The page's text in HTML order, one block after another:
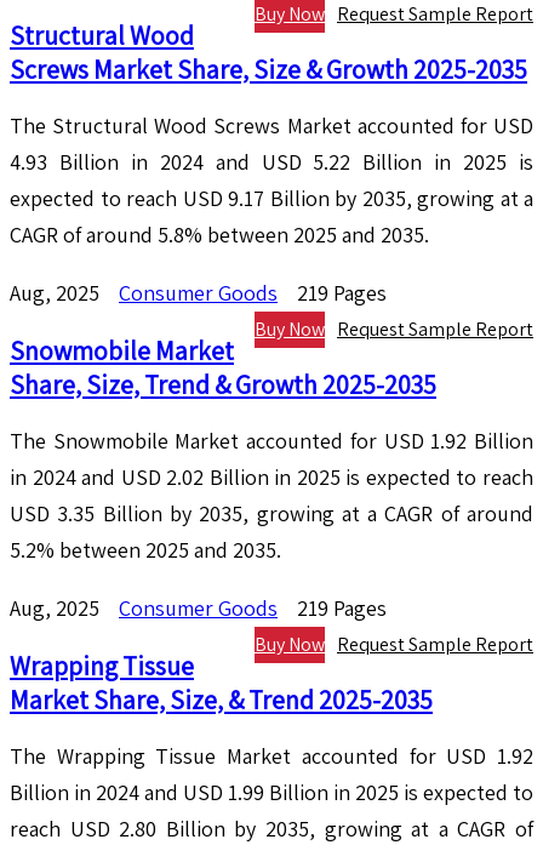
Request Sample Report
Buy Now
Structural Wood
Screws Market Share, Size & Growth 2025-2035
The Structural Wood Screws Market accounted for USD
4.93 Billion in 2024 and USD 5.22 Billion in 2025 is
expected to reach USD 9.17 Billion by 2035, growing at a
CAGR of around 5.8% between 2025 and 2035.
Aug, 2025 Consumer Goods 219 Pages
Request Sample Report
Buy Now
Snowmobile Market
Share, Size, Trend & Growth 2025-2035
The Snowmobile Market accounted for USD 1.92 Billion
in 2024 and USD 2.02 Billion in 2025 is expected to reach
USD 3.35 Billion by 2035, growing at a CAGR of around
5.2% between 2025 and 2035.
Aug, 2025 Consumer Goods 219 Pages
Request Sample Report
Buy Now
Wrapping Tissue
Market Share, Size, & Trend 2025-2035
The Wrapping Tissue Market accounted for USD 1.92
Billion in 2024 and USD 1.99 Billion in 2025 is expected to
reach USD 2.80 Billion by 2035, growing at a CAGR of